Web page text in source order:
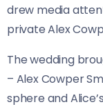
drew media
private Alex
The wedding
– Alex Cowper
sphere and